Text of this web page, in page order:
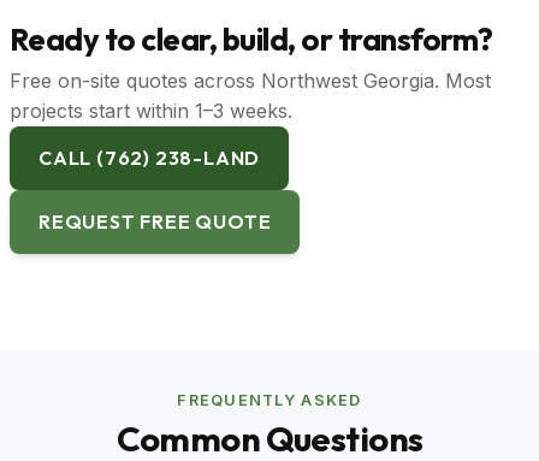
Ready to clear, build, or transform?
Free on-site quotes across Northwest Georgia. Most
projects start within 1–3 weeks.
CALL (762) 238-LAND
REQUEST FREE QUOTE
FREQUENTLY ASKED
Common Questions